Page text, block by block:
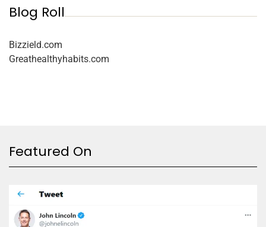
Blog Roll
Bizzield.com
Greathealthyhabits.com
Featured On